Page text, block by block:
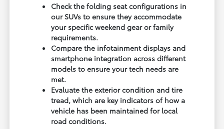
Check the folding seat configurations in
our SUVs to ensure they accommodate
your specific weekend gear or family
requirements.
Compare the infotainment displays and
smartphone integration across different
models to ensure your tech needs are
met.
Evaluate the exterior condition and tire
tread, which are key indicators of how a
vehicle has been maintained for local
road conditions.